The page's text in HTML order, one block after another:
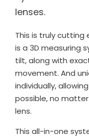
lenses.
This is truly cutting
is a 3D measuring
tilt, along with
movement. And
individually,
possible, no
lens.
This all-in-one